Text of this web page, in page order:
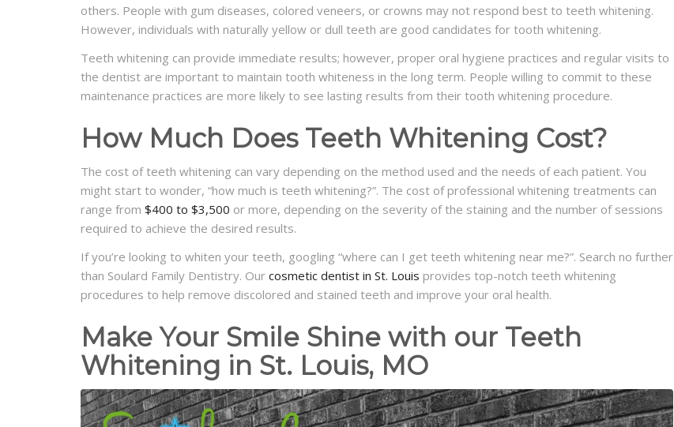
others. People with gum diseases, colored veneers, or crowns may not respond best to teeth whitening.
However, individuals with naturally yellow or dull teeth are good candidates for tooth whitening.
Teeth whitening can provide immediate results; however, proper oral hygiene practices and regular visits to
the dentist are important to maintain tooth whiteness in the long term. People willing to commit to these
maintenance practices are more likely to see lasting results from their tooth whitening procedure.
How Much Does Teeth Whitening Cost?
The cost of teeth whitening can vary depending on the method used and the needs of each patient. You
might start to wonder, “how much is teeth whitening?”. The cost of professional whitening treatments can
range from $400 to $3,500 or more, depending on the severity of the staining and the number of sessions
required to achieve the desired results.
If you’re looking to whiten your teeth, googling “where can I get teeth whitening near me?”. Search no further
than Soulard Family Dentistry. Our cosmetic dentist in St. Louis provides top-notch teeth whitening
procedures to help remove discolored and stained teeth and improve your oral health.
Make Your Smile Shine with our Teeth
Whitening in St. Louis, MO